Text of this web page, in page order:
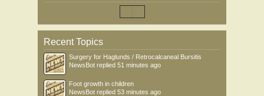
Recent Topics
Surgery for Haglunds / Retrocalcaneal Bursitis
NewsBot replied 51 minutes ago
Foot growth in children
NewsBot replied 53 minutes ago